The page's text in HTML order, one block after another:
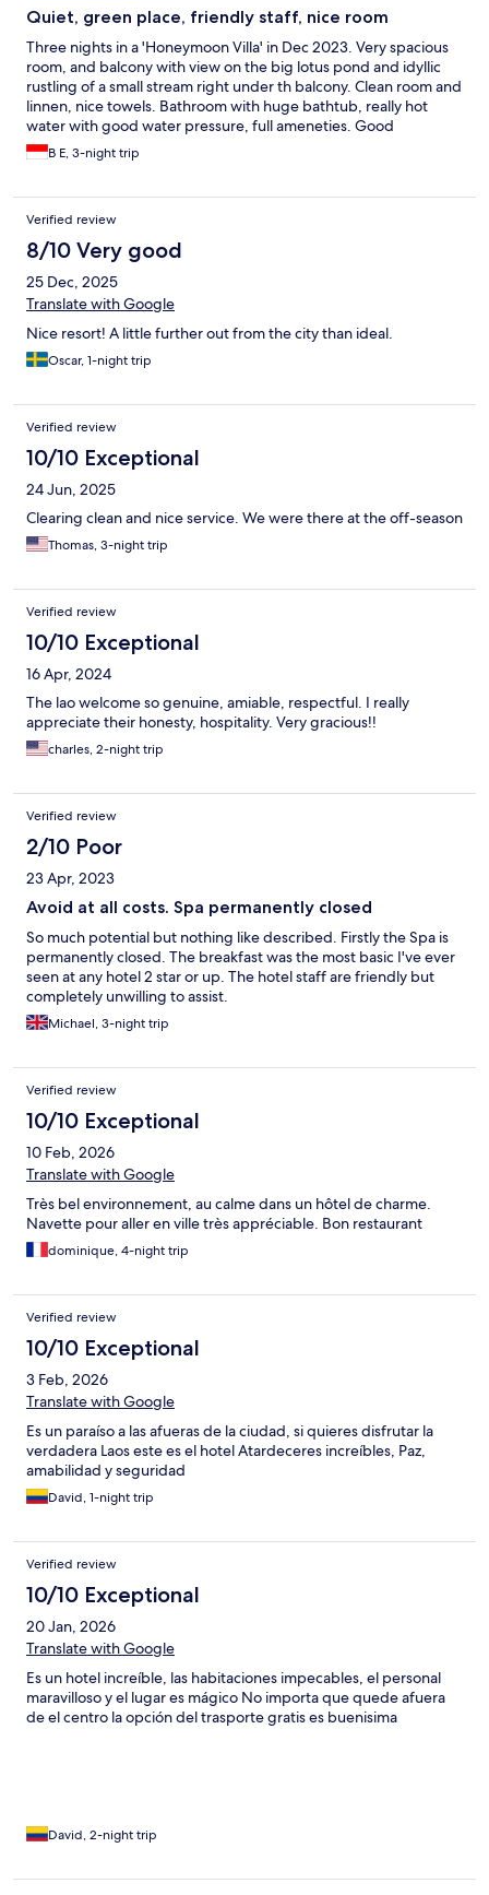
Quiet, green place, friendly staff, nice room
Three nights in a 'Honeymoon Villa' in Dec 2023. Very spacious
room, and balcony with view on the big lotus pond and idyllic
rustling of a small stream right under th balcony. Clean room and
linnen, nice towels. Bathroom with huge bathtub, really hot
water with good water pressure, full ameneties. Good
restaurant. Regular free shuttle to town (about 5 km away).
Recommende!
B E, 3-night trip
Verified review
8/10 Very good
25 Dec, 2025
Translate with Google
Nice resort! A little further out from the city than ideal.
Oscar, 1-night trip
Verified review
10/10 Exceptional
24 Jun, 2025
Clearing clean and nice service. We were there at the off-season
Thomas, 3-night trip
Verified review
10/10 Exceptional
16 Apr, 2024
The lao welcome so genuine, amiable, respectful. I really
appreciate their honesty, hospitality. Very gracious!!
charles, 2-night trip
Verified review
2/10 Poor
23 Apr, 2023
Avoid at all costs. Spa permanently closed
So much potential but nothing like described. Firstly the Spa is
permanently closed. The breakfast was the most basic I've ever
seen at any hotel 2 star or up. The hotel staff are friendly but
completely unwilling to assist.
Michael, 3-night trip
Verified review
10/10 Exceptional
10 Feb, 2026
Translate with Google
Très bel environnement, au calme dans un hôtel de charme.
Navette pour aller en ville très appréciable. Bon restaurant
dominique, 4-night trip
Verified review
10/10 Exceptional
3 Feb, 2026
Translate with Google
Es un paraíso a las afueras de la ciudad, si quieres disfrutar la
verdadera Laos este es el hotel Atardeceres increíbles, Paz,
amabilidad y seguridad
David, 1-night trip
Verified review
10/10 Exceptional
20 Jan, 2026
Translate with Google
Es un hotel increíble, las habitaciones impecables, el personal
maravilloso y el lugar es mágico No importa que quede afuera
de el centro la opción del trasporte gratis es buenisima
David, 2-night trip